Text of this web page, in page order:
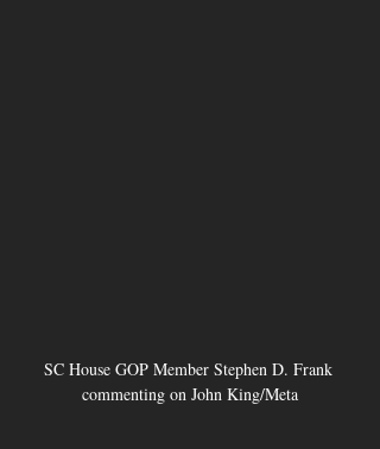
SC House GOP Member Stephen D. Frank
commenting on John King/Meta